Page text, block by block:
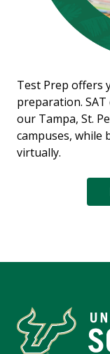
Test Prep offers
preparation.
our Tampa, St.
campuses, while
virtually.